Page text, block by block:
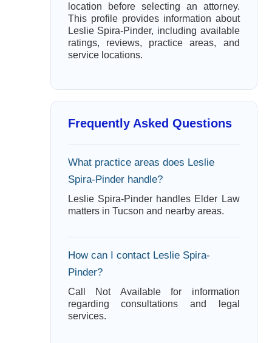
location before selecting an attorney.
This profile provides information about
Leslie Spira-Pinder, including available
ratings, reviews, practice areas, and
service locations.
Frequently Asked Questions
What practice areas does Leslie
Spira-Pinder handle?
Leslie Spira-Pinder handles Elder Law
matters in Tucson and nearby areas.
How can I contact Leslie Spira-
Pinder?
Call Not Available for information
regarding consultations and legal
services.